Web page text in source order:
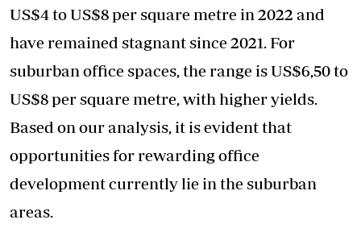
US$4 to US$8 per square metre in 2022 and
have remained stagnant since 2021. For
suburban office spaces, the range is US$6,50 to
US$8 per square metre, with higher yields.
Based on our analysis, it is evident that
opportunities for rewarding office
development currently lie in the suburban
areas.